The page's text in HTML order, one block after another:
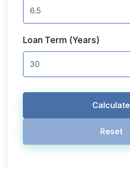
Loan Term (Years)
Calculate
Reset